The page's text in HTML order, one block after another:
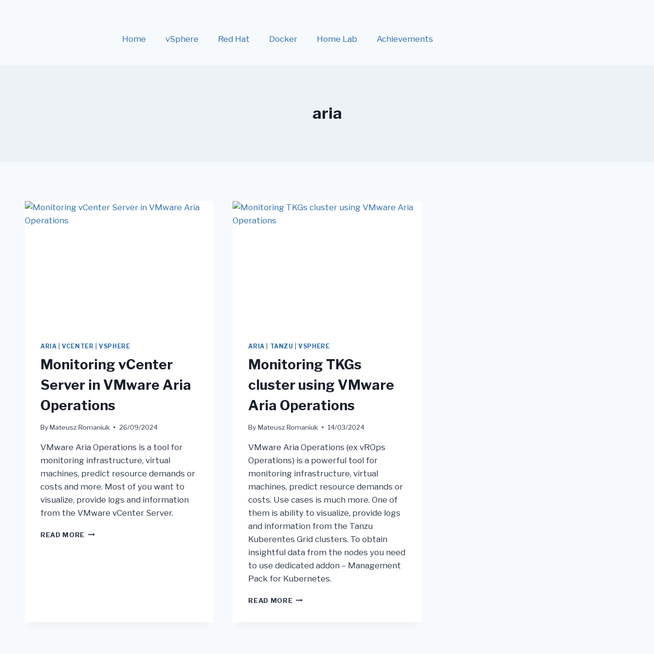
Home vSphere Red Hat Docker Home Lab Achievements
aria
ARIA |VCENTER |VSPHERE
Monitoring vCenter
Server in VMware Aria
Operations
ByMateusz Romaniuk 26/09/2024
VMware Aria Operations is a tool for
monitoring infrastructure, virtual
machines, predict resource demands or
costs and more. Most of you want to
visualize, provide logs and information
from the VMware vCenter Server.
READ MORE
ARIA TANZU |VSPHERE
Monitoring TKGs
cluster using VMware
Aria Operations
By Mateusz Romaniuk 14/03/2024
VMware Aria Operations (ex vROps
Operations) is a powerful tool for
monitoring infrastructure, virtual
machines, predict resource demands or
costs. Use cases is much more. One of
them is ability to visualize, provide logs
and information from the Tanzu
Kuberentes Grid clusters. To obtain
insightful data from the nodes you need
to use dedicated addon – Management
Pack for Kubernetes.
READ MORE